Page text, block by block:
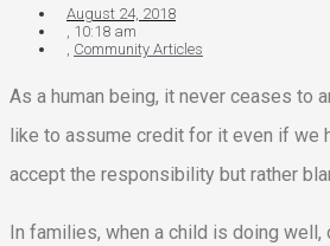
August 24, 2018
, 10:18 am
, Community Articles
As a human being, it never ceases to
like to assume credit for it even if we
accept the responsibility but rather
In families, when a child is doing